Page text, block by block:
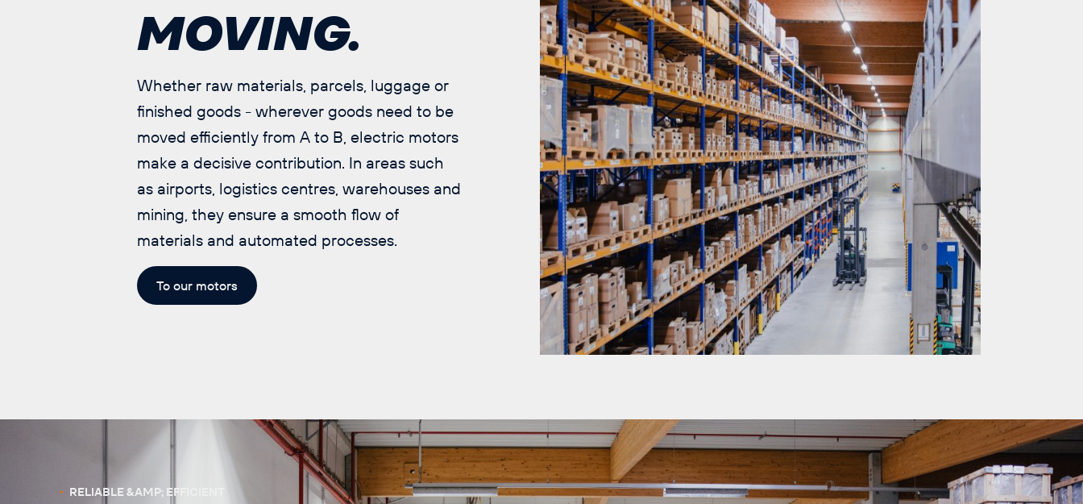
MOVING.
Whether raw materials, parcels, luggage or
finished goods - wherever goods need to be
moved efficiently from A to B, electric motors
make a decisive contribution. In areas such
as airports, logistics centres, warehouses and
mining, they ensure a smooth flow of
materials and automated processes.
To our motors
RELIABLE &AMP; EFFICIENT